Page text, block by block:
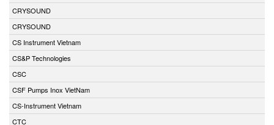
CRYSOUND
CRYSOUND
CS Instrument Vietnam
CS&P Technologies
CSC
CSF Pumps Inox VietNam
CS-Instrument Vietnam
CTC